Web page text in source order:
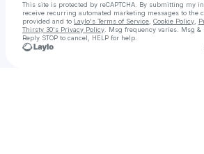
This site is protected by reCAPTCHA. By submitting my
receive recurring automated marketing messages to the
provided and to Laylo's Terms of Service Cookie Policy
Thirsty 30's Privacy Policy . Msg frequency varies. Msg &
Reply STOP to cancel, HELP for help.